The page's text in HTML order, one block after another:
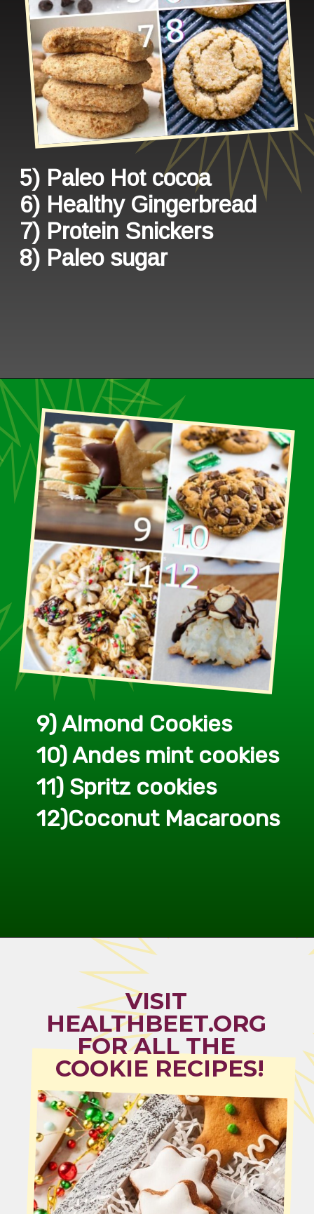
5) Paleo Hot cocoa
6) Healthy Gingerbread
7) Protein Snickers
8) Paleo sugar
Opening
9) Almond Cookies
10) Andes mint cookies
11) Spritz cookies
12)Coconut Macaroons
VISIT
HEALTHBEET.ORG
FOR ALL THE
COOKIE RECIPES!